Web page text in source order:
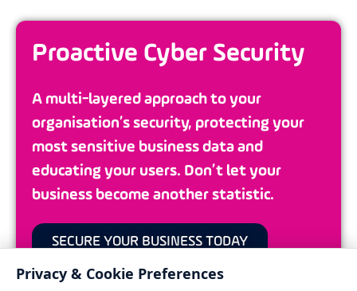
Privacy & Cookie Preferences
Proactive Cyber Security
A multi-layered approach to your
organisation’s security, protecting your
most sensitive business data and
educating your users. Don’t let your
business become another statistic.
SECURE YOUR BUSINESS TODAY